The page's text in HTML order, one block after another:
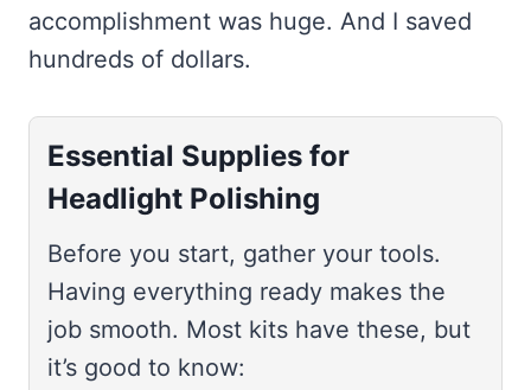
accomplishment was huge. And I saved
hundreds of dollars.
Essential Supplies for
Headlight Polishing
Before you start, gather your tools.
Having everything ready makes the
job smooth. Most kits have these, but
it’s good to know: